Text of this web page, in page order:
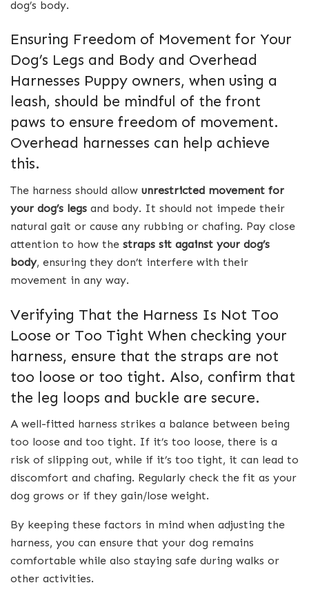
dog’s body.
Ensuring Freedom of Movement for Your
Dog’s Legs and Body and Overhead
Harnesses Puppy owners, when using a
leash, should be mindful of the front
paws to ensure freedom of movement.
Overhead harnesses can help achieve
this.
The harness should allow unrestricted movement for
your dog’s legs and body. It should not impede their
natural gait or cause any rubbing or chafing. Pay close
attention to how the straps sit against your dog’s
body, ensuring they don’t interfere with their
movement in any way.
Verifying That the Harness Is Not Too
Loose or Too Tight When checking your
harness, ensure that the straps are not
too loose or too tight. Also, confirm that
the leg loops and buckle are secure.
A well-fitted harness strikes a balance between being
too loose and too tight. If it’s too loose, there is a
risk of slipping out, while if it’s too tight, it can lead to
discomfort and chafing. Regularly check the fit as your
dog grows or if they gain/lose weight.
By keeping these factors in mind when adjusting the
harness, you can ensure that your dog remains
comfortable while also staying safe during walks or
other activities.